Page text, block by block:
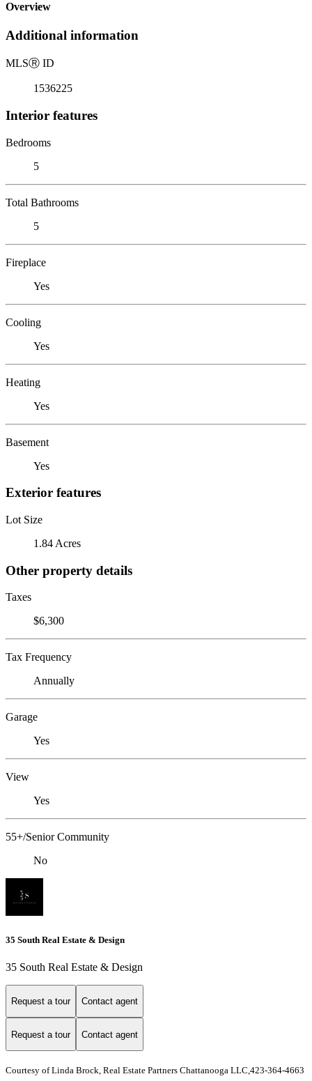
Overview
Additional information
MLSⓇ ID
1536225
Interior features
Bedrooms
5
Total Bathrooms
5
Fireplace
Yes
Cooling
Yes
Heating
Yes
Basement
Yes
Exterior features
Lot Size
1.84 Acres
Other property details
Taxes
$6,300
Tax Frequency
Annually
Garage
Yes
View
Yes
55+/Senior Community
No
35 South Real Estate & Design
35 South Real Estate & Design
Request a tour Contact agent
Request a tour Contact agent
Courtesy of Linda Brock, Real Estate Partners Chattanooga LLC,423-364-4663